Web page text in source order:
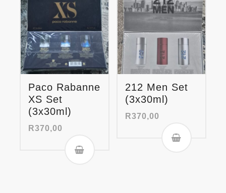
Paco Rabanne
XS Set
(3x30ml)
R370,00
212 Men Set
(3x30ml)
R370,00